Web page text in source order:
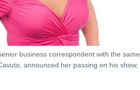
business correspondent with the same
announced her passing on his show,